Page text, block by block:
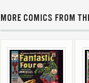
MORE COMICS FROM